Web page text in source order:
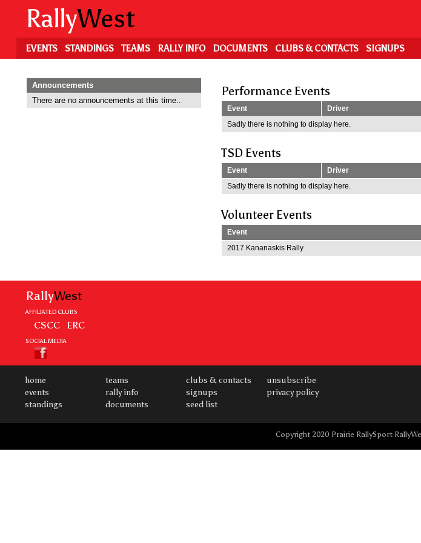
content
RallyWest
EVENTS STANDINGS TEAMS RALLY INFO DOCUMENTS CLUBS & CONTACTS SIGNUPS
Performance Events
Event Driver
Sadly there is nothing to display here.
TSD Events
Event Driver
Sadly there is nothing to display here.
Volunteer Events
Event
2017 Kananaskis Rally
Announcements
There are no announcements at this time..
RallyWest
AFFILIATED CLUBS
CSCC ERC
SOCIAL MEDIA
home
events
standings
teams
rally info
documents
clubs & contacts
signups
seed list
unsubscribe
privacy policy
Copyright 2020 Prairie RallySport